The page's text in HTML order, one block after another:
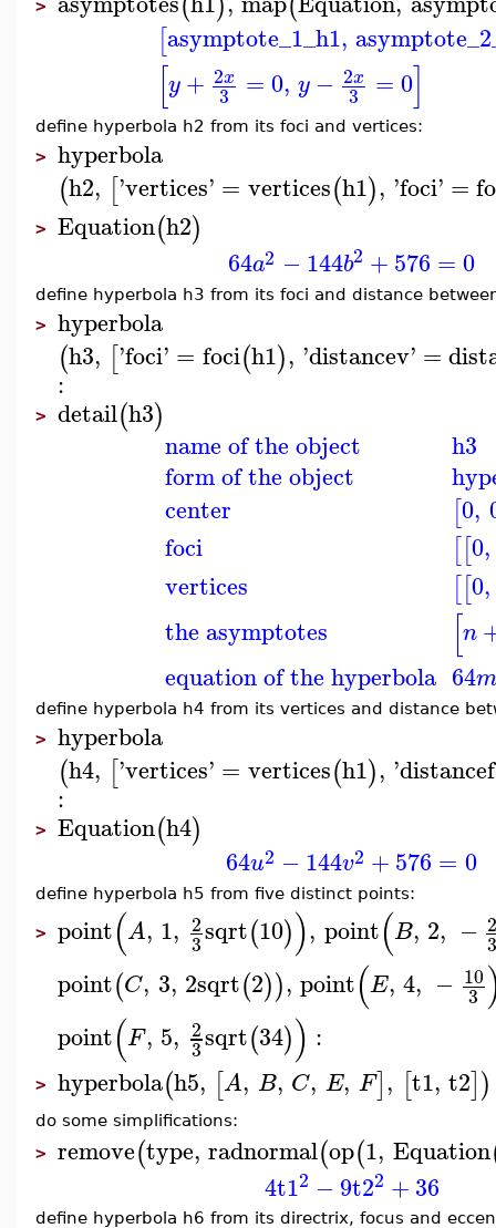
>
[asymptote_1_h1,
[y+ 2x
3 =0, y − 2x
3 =0]
define hyperbola h2 from its foci and vertices:
> hyperbola
(h2, ['vertices' = vertices(h1), 'foci' =
> Equation(h2)
64a2 −144b2 +576 =0
define hyperbola h3 from its foci and distance
> hyperbola
(h3, ['foci' = foci(h1), 'distancev' =
:
> detail(h3)
name of the object
form of the object
center
foci
vertices
the asymptotes
equation of the hyperbola
h3
[0,
[[0,
[[0,
[n
64
define hyperbola h4 from its vertices and distance
> hyperbola
(h4, ['vertices' = vertices(h1), 'distancef
:
> Equation(h4)
64u2 −144v2 +576 = 0
define hyperbola h5 from five distinct points:
> point(A, 1, 2
3sqrt(10)), point(B, 2, −
point(C, 3, 2sqrt(2)), point(E, 4, − 10
3
point(F, 5, 2
3sqrt(34)) :
> hyperbola(h5, [A, B, C, E, F], [t1, t2])
do some simplifications:
> remove(type, radnormal(op(1, Equation
4t12 −9t22 +36
define hyperbola h6 from its directrix, focus and